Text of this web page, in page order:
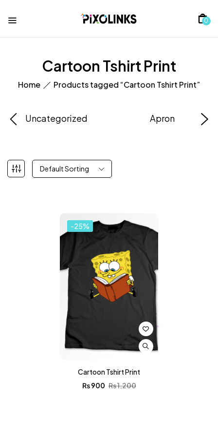
0
Cartoon Tshirt Print
Home Products tagged “Cartoon Tshirt Print”
Uncategorized Apron
Default Sorting
-25%
Cartoon Tshirt Print
₨1,200
₨900